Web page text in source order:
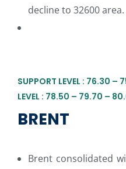
decline to 32600 area.
SUPPORT LEVEL : 76.30 –
LEVEL : 78.50 – 79.70 –
BRENT
Brent consolidated